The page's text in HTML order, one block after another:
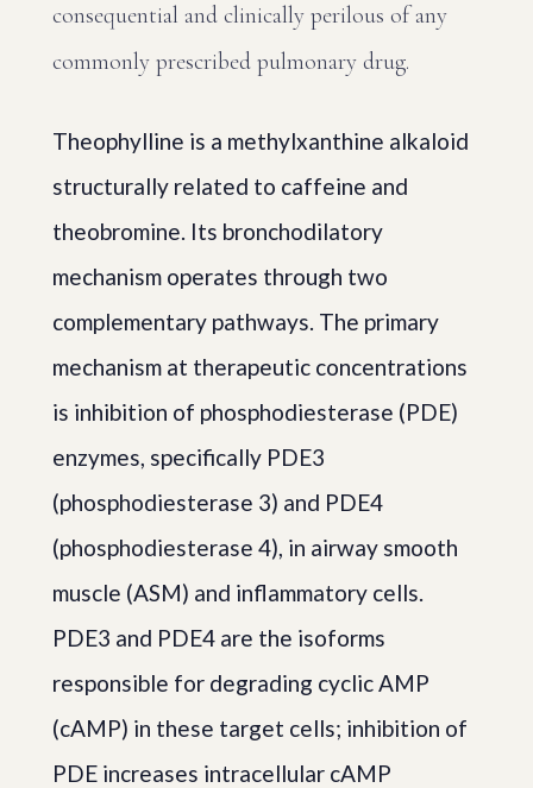
consequential and clinically perilous of any
commonly prescribed pulmonary drug.
Theophylline is a methylxanthine alkaloid
structurally related to caffeine and
theobromine. Its bronchodilatory
mechanism operates through two
complementary pathways. The primary
mechanism at therapeutic concentrations
is inhibition of phosphodiesterase (PDE)
enzymes, specifically PDE3
(phosphodiesterase 3) and PDE4
(phosphodiesterase 4), in airway smooth
muscle (ASM) and inflammatory cells.
PDE3 and PDE4 are the isoforms
responsible for degrading cyclic AMP
(cAMP) in these target cells; inhibition of
PDE increases intracellular cAMP